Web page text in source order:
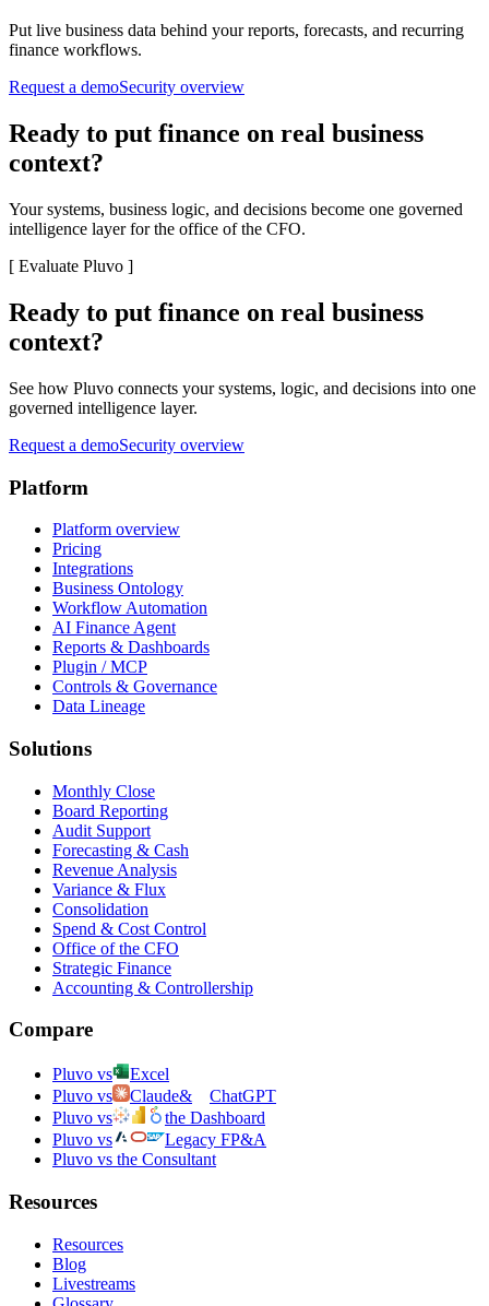
Put live business data behind your reports, forecasts, and recurring
finance workflows.
Request a demoSecurity overview
Ready to put finance on real business
context?
Your systems, business logic, and decisions become one governed
intelligence layer for the office of the CFO.
[ Evaluate Pluvo ]
Ready to put finance on real business
context?
See how Pluvo connects your systems, logic, and decisions into one
governed intelligence layer.
Request a demoSecurity overview
Platform
Platform overview
Pricing
Integrations
Business Ontology
Workflow Automation
AI Finance Agent
Reports & Dashboards
Plugin / MCP
Controls & Governance
Data Lineage
Solutions
Monthly Close
Board Reporting
Audit Support
Forecasting & Cash
Revenue Analysis
Variance & Flux
Consolidation
Spend & Cost Control
Office of the CFO
Strategic Finance
Accounting & Controllership
Compare
Pluvo vs
Excel
Pluvo vs
Claude&
ChatGPT
Pluvo vs
the Dashboard
Pluvo vs
Legacy FP&A
Pluvo vs the Consultant
Resources
Resources
Blog
Livestreams